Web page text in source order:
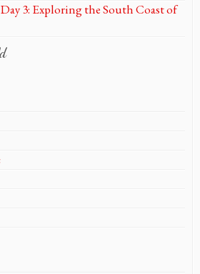
3: Exploring the South Coast of